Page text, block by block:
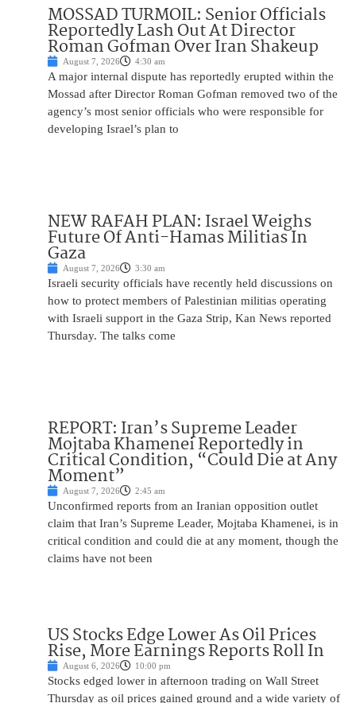
MOSSAD TURMOIL: Senior Officials
Reportedly Lash Out At Director
Roman Gofman Over Iran Shakeup
August 7, 2026 4:30 am
A major internal dispute has reportedly erupted within the
Mossad after Director Roman Gofman removed two of the
agency’s most senior officials who were responsible for
developing Israel’s plan to
NEW RAFAH PLAN: Israel Weighs
Future Of Anti-Hamas Militias In
Gaza
August 7, 2026 3:30 am
Israeli security officials have recently held discussions on
how to protect members of Palestinian militias operating
with Israeli support in the Gaza Strip, Kan News reported
Thursday. The talks come
REPORT: Iran’s Supreme Leader
Mojtaba Khamenei Reportedly in
Critical Condition, “Could Die at Any
Moment”
August 7, 2026 2:45 am
Unconfirmed reports from an Iranian opposition outlet
claim that Iran’s Supreme Leader, Mojtaba Khamenei, is in
critical condition and could die at any moment, though the
claims have not been
US Stocks Edge Lower As Oil Prices
Rise, More Earnings Reports Roll In
August 6, 2026 10:00 pm
Stocks edged lower in afternoon trading on Wall Street
Thursday as oil prices gained ground and a wide variety of